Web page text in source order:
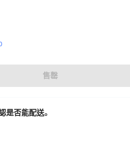
售罄
是否能配送。